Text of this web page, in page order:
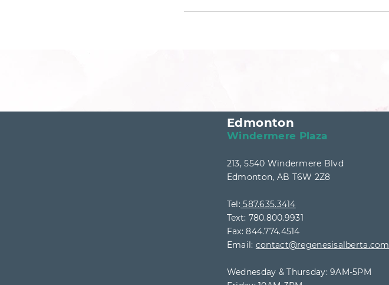
Edmonton
Windermere Plaza
213, 5540 Windermere Blvd
Edmonton, AB T6W 2Z8
Tel: 587.635.3414
Text: 780.800.9931
Fax: 844.774.4514
Email: contact@regenesisalberta.com
Wednesday & Thursday: 9AM-5PM